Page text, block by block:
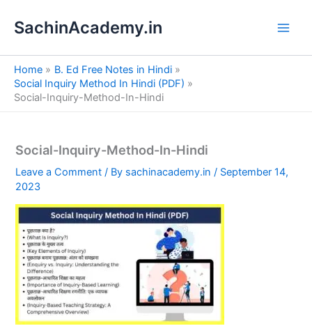
SachinAcademy.in
Home
B. Ed Free Notes in Hindi
Social Inquiry Method In Hindi (PDF)
Social-Inquiry-Method-In-Hindi
Social-Inquiry-Method-In-Hindi
Leave a Comment / By sachinacademy.in/ September 14,
2023
e
a
h